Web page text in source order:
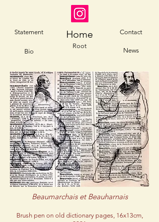
Home Contact
Bio
Statement
Root
News
Beaumarchais et Beauharnais
Brush pen on old dictionary pages, 16x13cm,